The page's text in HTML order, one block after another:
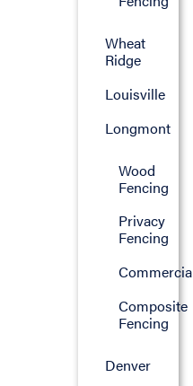
Wheat
Ridge
Louisville
Longmont
Wood
Fencing
Privacy
Fencing
Composite
Fencing
Denver